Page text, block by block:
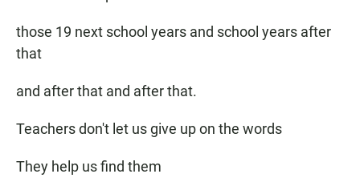
those 19 next school years and school years after
that
and after that and after that.
Teachers don't let us give up on the words
They help us find them